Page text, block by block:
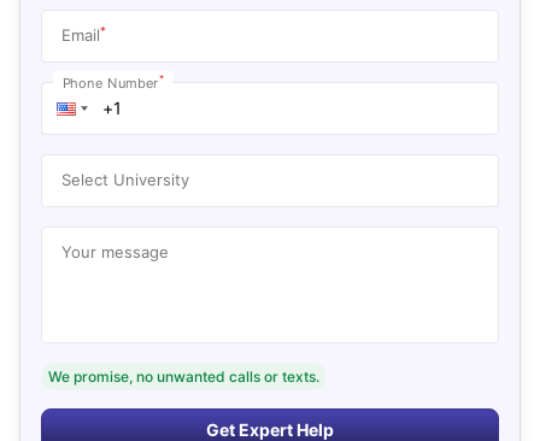
Email*
Phone Number*
Select University
Your message
We promise, no unwanted calls or texts.
Get Expert Help